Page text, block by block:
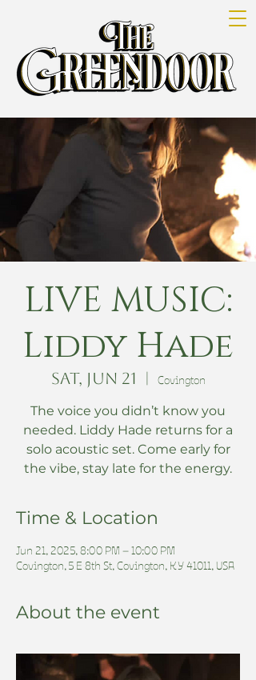
LIVE MUSIC:
Liddy Hade
Sat, Jun 21
  |
Covington
The voice you didn’t know you
needed. Liddy Hade returns for a
solo acoustic set. Come early for
the vibe, stay late for the energy.
Time & Location
Jun 21, 2025, 8:00 PM – 10:00 PM
Covington, 5 E 8th St, Covington, KY 41011, USA
About the event